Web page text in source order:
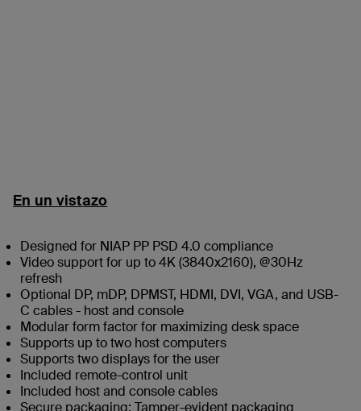
En un vistazo
Designed for NIAP PP PSD 4.0 compliance
Video support for up to 4K (3840x2160), @30Hz
refresh
Optional DP, mDP, DPMST, HDMI, DVI, VGA, and USB-
C cables - host and console
Modular form factor for maximizing desk space
Supports up to two host computers
Supports two displays for the user
Included remote-control unit
Included host and console cables
Secure packaging: Tamper-evident packaging